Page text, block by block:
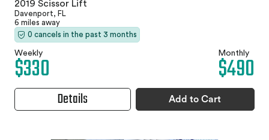
2019 Scissor Lift
Davenport, FL
6 miles away
0 cancels in the past 3 months
Weekly
$330 Monthly
$490
Details Add to Cart